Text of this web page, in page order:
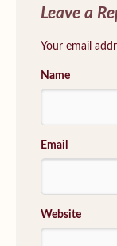
Leave a
Your email
Name
Email
Website